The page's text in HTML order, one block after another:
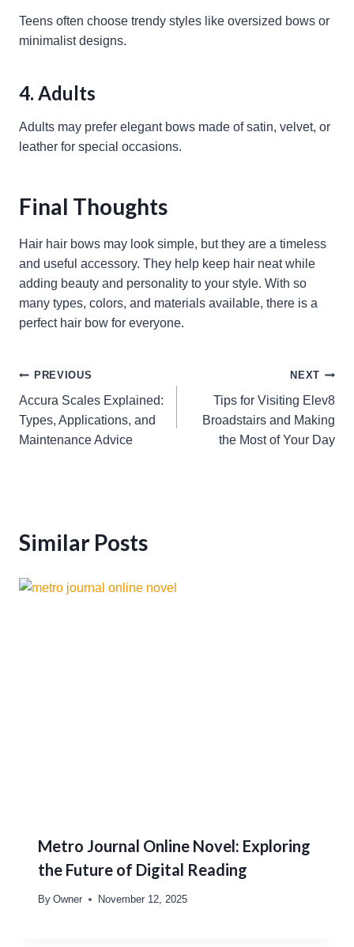
Teens often choose trendy styles like oversized bows or
minimalist designs.
4. Adults
Adults may prefer elegant bows made of satin, velvet, or
leather for special occasions.
Final Thoughts
Hair hair bows may look simple, but they are a timeless
and useful accessory. They help keep hair neat while
adding beauty and personality to your style. With so
many types, colors, and materials available, there is a
perfect hair bow for everyone.
Post
navigation
PREVIOUS
Accura Scales Explained:
Types, Applications, and
Maintenance Advice
NEXT
Tips for Visiting Elev8
Broadstairs and Making
the Most of Your Day
Similar Posts
Metro Journal Online Novel: Exploring
the Future of Digital Reading
By Owner November 12, 2025